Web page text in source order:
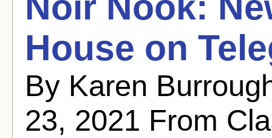
House on
By Karen
23, 2021 From